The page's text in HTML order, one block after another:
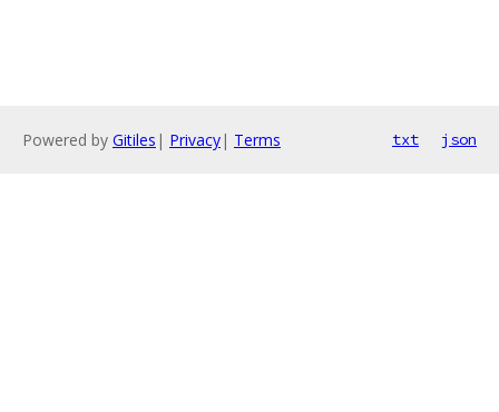
Powered by Gitiles | Privacy| Terms txt json